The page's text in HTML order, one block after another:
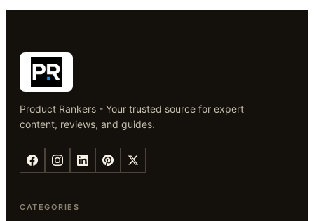
Product Rankers - Your trusted source for expert
content, reviews, and guides.
CATEGORIES